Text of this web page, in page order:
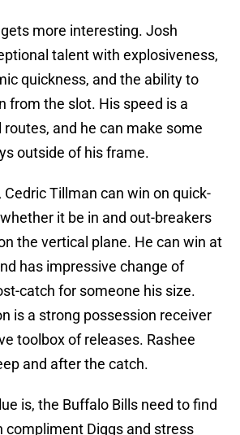
more interesting. Josh
talent with explosiveness,
quickness, and the ability to
from the slot. His speed is a
and he can make some
outside of his frame.
Tillman can win on quick-
it be in and out-breakers
the vertical plane. He can win at
has impressive change of
catch for someone his size.
is a strong possession receiver
toolbox of releases. Rashee
and after the catch.
is, the Buffalo Bills need to find
compliment Diggs and stress